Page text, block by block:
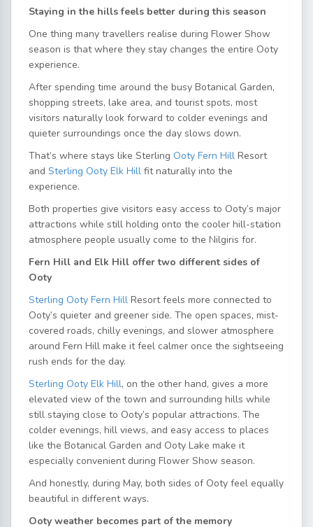
Staying in the hills feels better during this season
One thing many travellers realise during Flower Show
season is that where they stay changes the entire Ooty
experience.
After spending time around the busy Botanical Garden,
shopping streets, lake area, and tourist spots, most
visitors naturally look forward to colder evenings and
quieter surroundings once the day slows down.
That’s where stays like Sterling Ooty Fern Hill Resort
and Sterling Ooty Elk Hill fit naturally into the
experience.
Both properties give visitors easy access to Ooty’s major
attractions while still holding onto the cooler hill-station
atmosphere people usually come to the Nilgiris for.
Fern Hill and Elk Hill offer two different sides of
Ooty
Sterling Ooty Fern Hill Resort feels more connected to
Ooty’s quieter and greener side. The open spaces, mist-
covered roads, chilly evenings, and slower atmosphere
around Fern Hill make it feel calmer once the sightseeing
rush ends for the day.
Sterling Ooty Elk Hill, on the other hand, gives a more
elevated view of the town and surrounding hills while
still staying close to Ooty’s popular attractions. The
colder evenings, hill views, and easy access to places
like the Botanical Garden and Ooty Lake make it
especially convenient during Flower Show season.
And honestly, during May, both sides of Ooty feel equally
beautiful in different ways.
Ooty weather becomes part of the memory